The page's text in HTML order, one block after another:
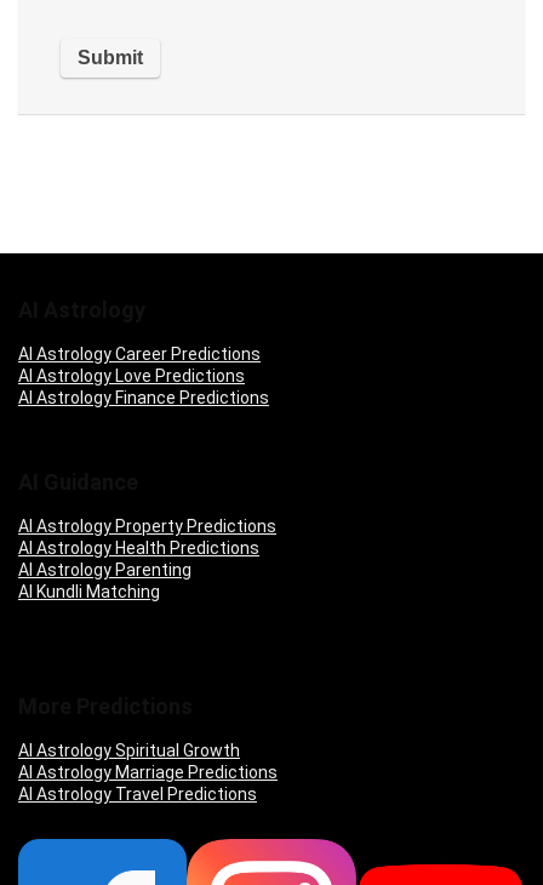
AI Astrology Career Predictions
AI Astrology Love Predictions
AI Astrology Finance Predictions
AI Astrology Property Predictions
AI Astrology Health Predictions
AI Astrology Parenting
AI Kundli Matching
AI Astrology Spiritual Growth
AI Astrology Marriage Predictions
AI Astrology Travel Predictions